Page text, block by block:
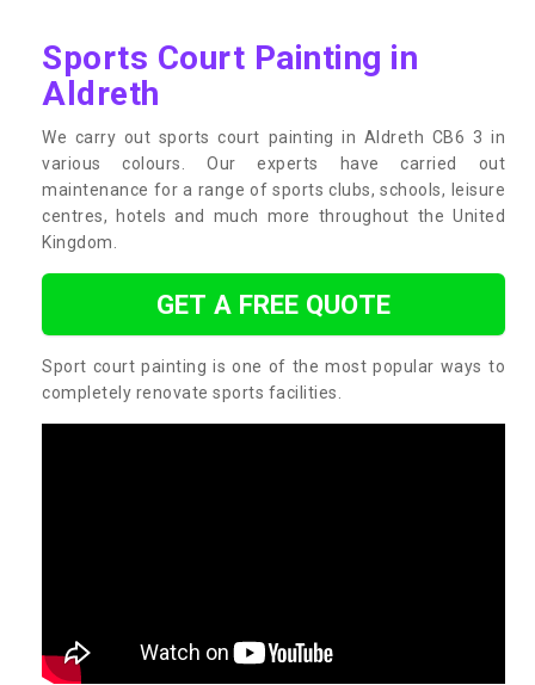
Sports Court Painting in
Aldreth
We carry out sports court painting in Aldreth CB6 3 in
various colours. Our experts have carried out
maintenance for a range of sports clubs, schools, leisure
centres, hotels and much more throughout the United
Kingdom.
GET A FREE QUOTE
Sport court painting is one of the most popular ways to
completely renovate sports facilities.